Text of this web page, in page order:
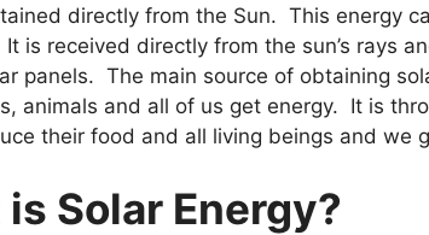
directly from the Sun. This energy
is received directly from the sun’s rays
panels. The main source of obtaining
animals and all of us get energy. It is
their food and all living beings and we
Solar Energy?